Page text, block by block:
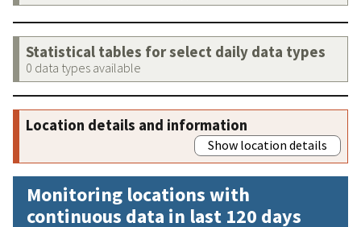
Statistical tables for select daily data types
0 data types available
Location details and information
Show location details
Monitoring locations with
continuous data in last 120 days